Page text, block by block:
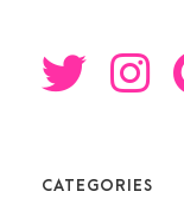
CATEGORIES